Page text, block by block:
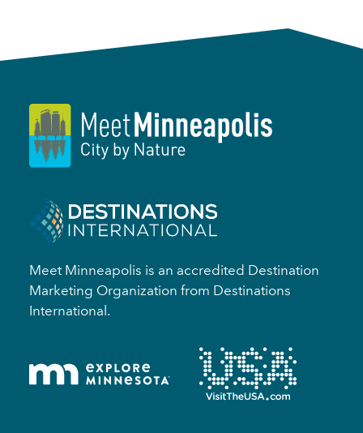
Meet Minneapolis is an accredited Destination
Marketing Organization from Destinations
International.